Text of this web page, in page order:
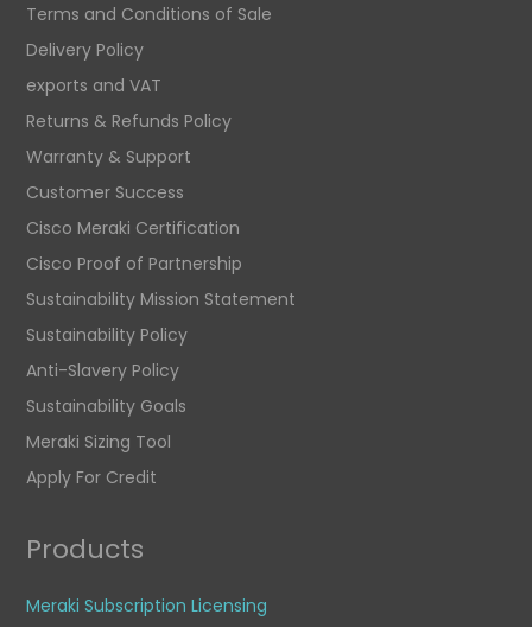
Terms and Conditions of Sale
Delivery Policy
exports and VAT
Returns & Refunds Policy
Warranty & Support
Customer Success
Cisco Meraki Certification
Cisco Proof of Partnership
Sustainability Mission Statement
Sustainability Policy
Anti-Slavery Policy
Sustainability Goals
Meraki Sizing Tool
Apply For Credit
Products
Meraki Subscription Licensing